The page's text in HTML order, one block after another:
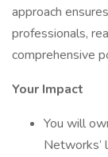
approach
professionals,
comprehensive
Your Impact
You will
Networks’